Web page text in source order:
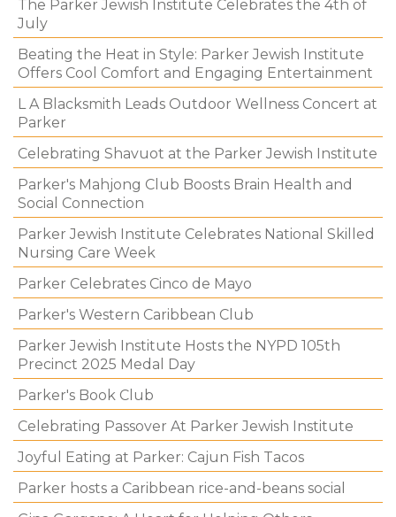
The Parker Jewish Institute Celebrates the 4th of
July
Beating the Heat in Style: Parker Jewish Institute
Offers Cool Comfort and Engaging Entertainment
L A Blacksmith Leads Outdoor Wellness Concert at
Parker
Celebrating Shavuot at the Parker Jewish Institute
Parker's Mahjong Club Boosts Brain Health and
Social Connection
Parker Jewish Institute Celebrates National Skilled
Nursing Care Week
Parker Celebrates Cinco de Mayo
Parker's Western Caribbean Club
Parker Jewish Institute Hosts the NYPD 105th
Precinct 2025 Medal Day
Parker's Book Club
Celebrating Passover At Parker Jewish Institute
Joyful Eating at Parker: Cajun Fish Tacos
Parker hosts a Caribbean rice-and-beans social